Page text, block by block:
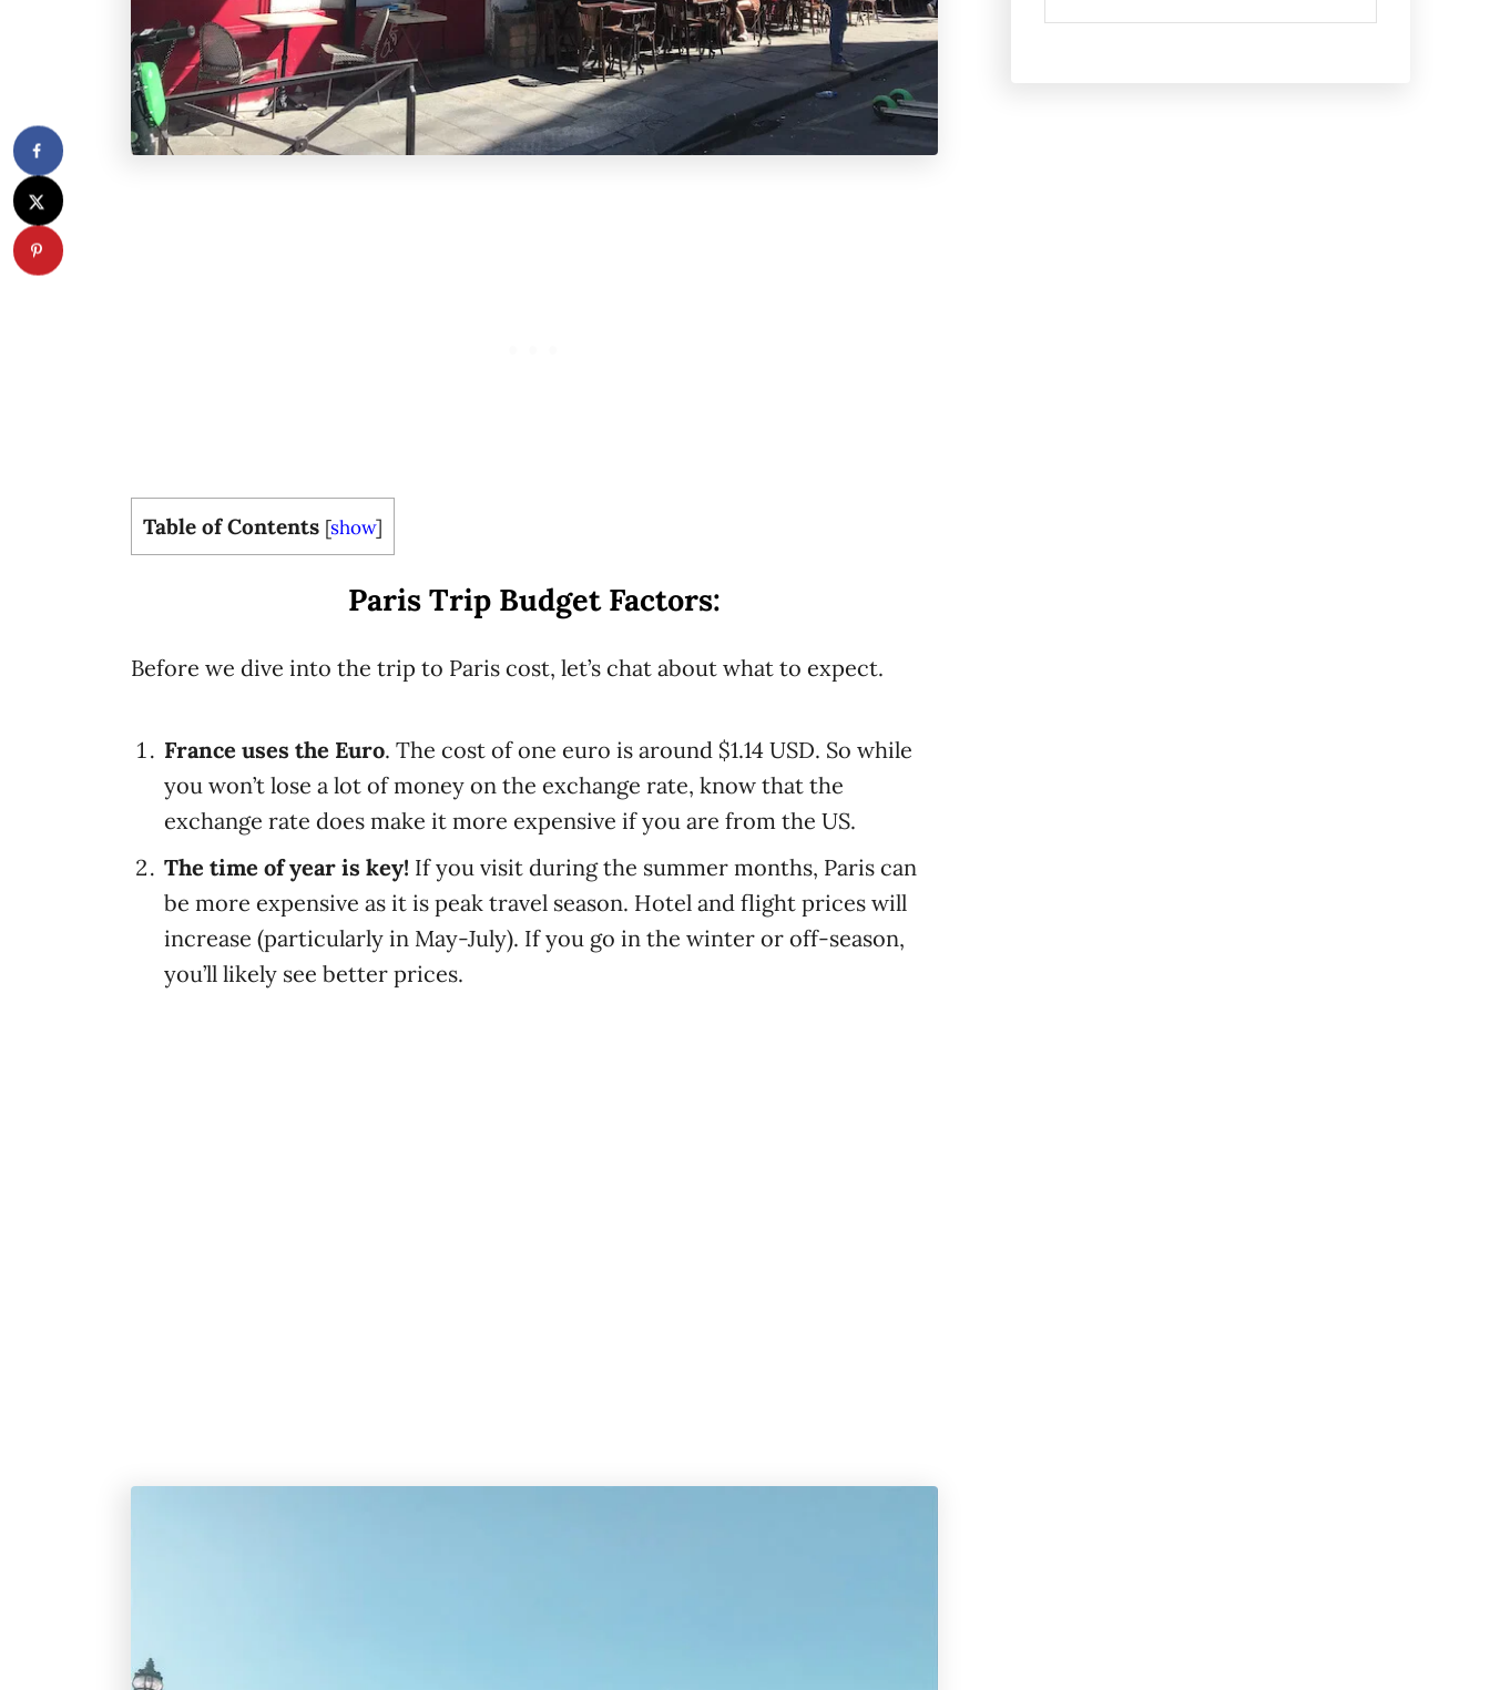
Table of Contents [show]
Paris Trip Budget Factors:
Before we dive into the trip to Paris cost, let’s chat about what to expect.
France uses the Euro. The cost of one euro is around $1.14 USD. So while
you won’t lose a lot of money on the exchange rate, know that the
exchange rate does make it more expensive if you are from the US.
The time of year is key! If you visit during the summer months, Paris can
be more expensive as it is peak travel season. Hotel and flight prices will
increase (particularly in May-July). If you go in the winter or off-season,
you’ll likely see better prices.